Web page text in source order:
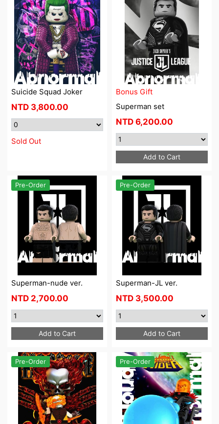
Suicide Squad Joker
NTD 3,800.00
Sold Out
Bonus Gift
Superman set
NTD 6,200.00
Add to Cart
Pre-Order
Superman-nude ver.
NTD 2,700.00
Add to Cart
Pre-Order
Superman-JL ver.
NTD 3,500.00
Add to Cart
Pre-Order Pre-Order